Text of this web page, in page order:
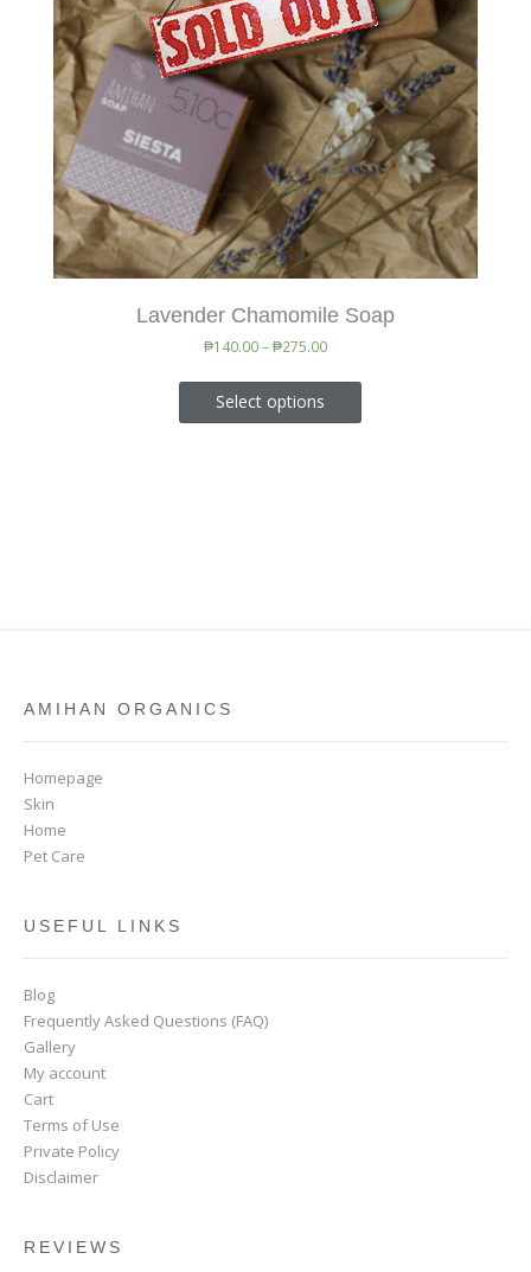
Lavender Chamomile Soap
₱140.00–₱275.00
Select options
AMIHAN ORGANICS
Homepage
Skin
Home
Pet Care
USEFUL LINKS
Blog
Frequently Asked Questions (FAQ)
Gallery
My account
Cart
Terms of Use
Private Policy
Disclaimer
REVIEWS